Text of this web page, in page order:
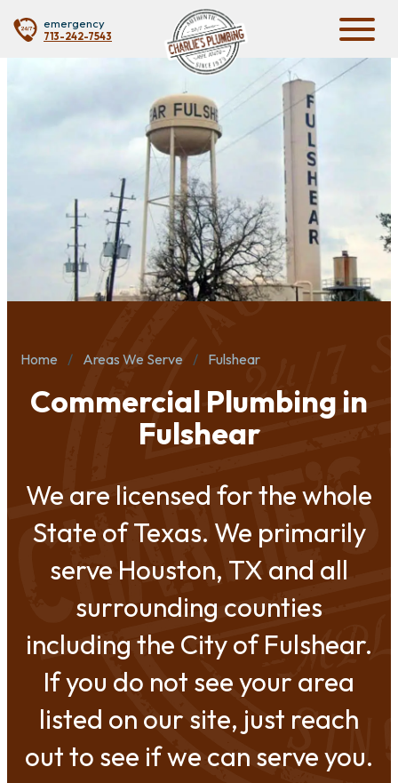
emergency
713-242-7543
Home Areas We Serve Fulshear
Commercial Plumbing in
Fulshear
We are licensed for the whole
State of Texas. We primarily
serve Houston, TX and all
surrounding counties
including the City of Fulshear.
If you do not see your area
listed on our site, just reach
out to see if we can serve you.